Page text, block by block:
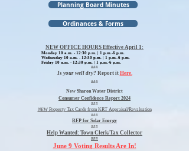
Planning Board Minutes
Ordinances & Forms
NEW OFFICE HOURS Effective April 1:
Monday 10 a.m. - 12:30 p.m. | 1 p.m.-6 p.m.
Wednesday 10 a.m. - 12:30 p.m. | 1 p.m.-6 p.m.
Friday 10 a.m. - 12:30 p.m. | 1 p.m.-6 p.m.
###
Is your well dry? Report it Here.
###
New Sharon Water District
Consumer Confidence Report 2024
###
NEWProperty Tax Cards from KRT Appraisal/Revaluation
###
RFP for Solar Energy
###
Help Wanted: Town Clerk/Tax Collector
###
June 9 Voting Results Are In!